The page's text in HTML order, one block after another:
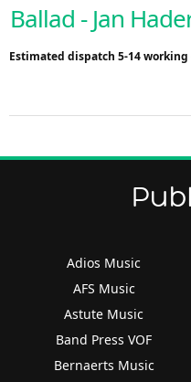
Ballad - Jan
Estimated dispatch 5-14 working
Adios Music
AFS Music
Astute Music
Band Press VOF
Bernaerts Music